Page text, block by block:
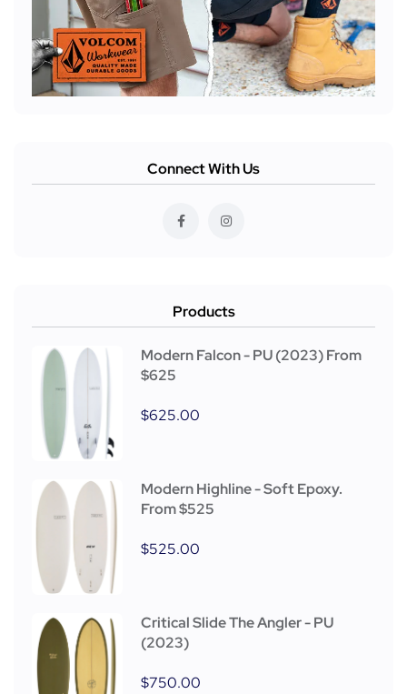
Connect With Us
Products
Modern Falcon - PU (2023) From
$625
$625.00
Modern Highline - Soft Epoxy.
From $525
$525.00
Critical Slide The Angler - PU
(2023)
$750.00